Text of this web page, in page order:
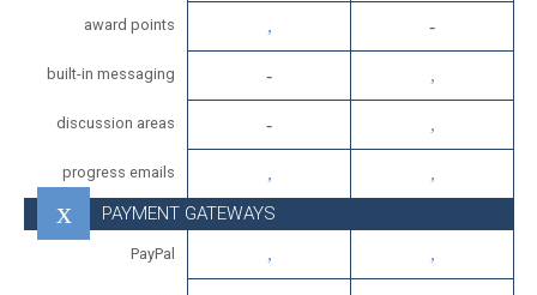
award points
built-in messaging
discussion areas
progress emails
PAYMENT GATEWAYS
PayPal